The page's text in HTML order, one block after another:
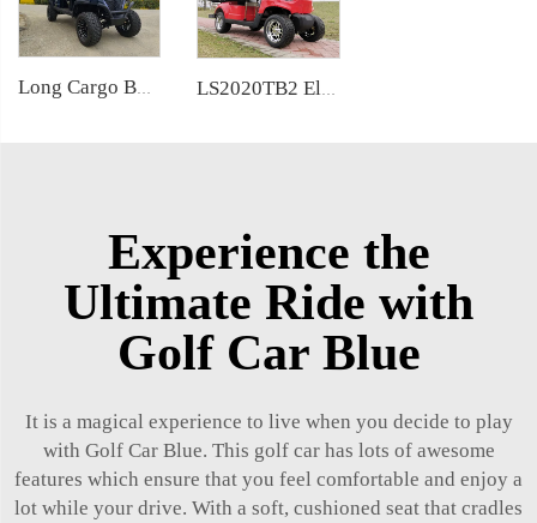
Long Cargo Box Garden Tool Resort Maintenance Electric Golf Cart LS2041HCX LS2020TB2 Electric Ambulance Golf Cart
Experience the
Ultimate Ride with
Golf Car Blue
It is a magical experience to live when you decide to play
with Golf Car Blue. This golf car has lots of awesome
features which ensure that you feel comfortable and enjoy a
lot while your drive. With a soft, cushioned seat that cradles